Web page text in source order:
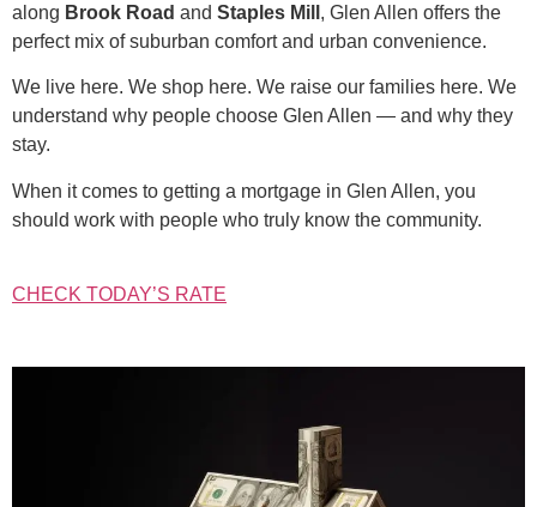
along Brook Road and Staples Mill , Glen Allen offers the
perfect mix of suburban comfort and urban convenience.
We live here. We shop here. We raise our families here. We
understand why people choose Glen Allen — and why they
stay.
When it comes to getting a mortgage in Glen Allen, you
should work with people who truly know the community.
CHECK TODAY’S RATE